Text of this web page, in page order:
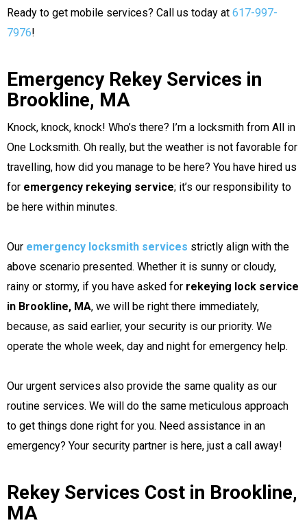
Ready to get mobile services? Call us today at 617-997-
7976!
Emergency Rekey Services in
Brookline, MA
Knock, knock, knock! Who’s there? I’m a locksmith from All in
One Locksmith. Oh really, but the weather is not favorable for
travelling, how did you manage to be here? You have hired us
for emergency rekeying service; it’s our responsibility to
be here within minutes.
Our emergency locksmith services strictly align with the
above scenario presented. Whether it is sunny or cloudy,
rainy or stormy, if you have asked for rekeying lock service
in Brookline, MA, we will be right there immediately,
because, as said earlier, your security is our priority. We
operate the whole week, day and night for emergency help.
Our urgent services also provide the same quality as our
routine services. We will do the same meticulous approach
to get things done right for you. Need assistance in an
emergency? Your security partner is here, just a call away!
Rekey Services Cost in Brookline,
MA